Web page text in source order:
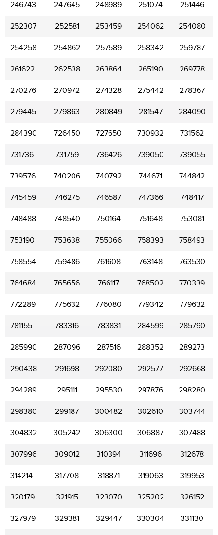
246743 247645 248989 251074 251446
252307 252581 253459 254062 254080
254258 254862 257589 258342 259787
261622 262538 263864 265190 269778
270276 270972 274328 275442 278367
279445 279863 280849 281547 284090
284390 726450 727650 730932 731562
731736 731759 736426 739050 739055
739576 740206 740792 744671 744842
745459 746275 746587 747366 748417
748488 748540 750164 751648 753081
753190 753638 755066 758393 758493
758554 759486 761608 763148 763530
764684 765656 766117 768502 770339
772289 775632 776080 779342 779632
781155 783316 783831 284599 285790
285990 287096 287516 288352 289273
290438 291698 292080 292577 292668
294289 295111 295530 297876 298280
298380 299187 300482 302610 303744
304832 305242 306300 306887 307488
307996 309012 310394 311696 312678
314214 317708 318871 319063 319953
320179 321915 323070 325202 326152
327979 329381 329447 330304 331130